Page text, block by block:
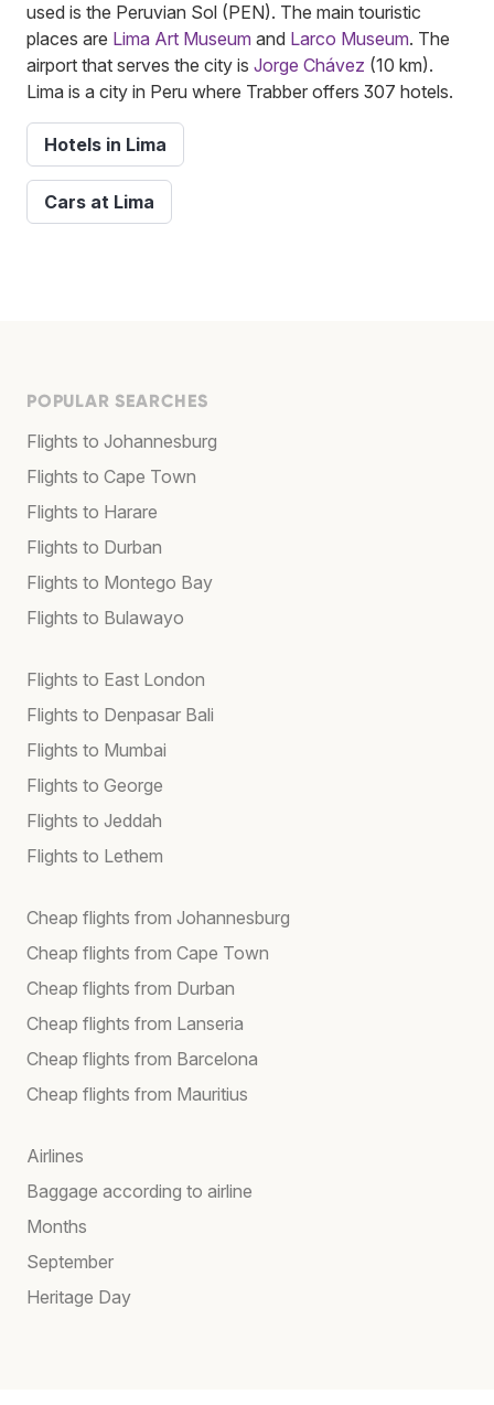
used is the Peruvian Sol (PEN). The main touristic
places are Lima Art Museum and Larco Museum. The
airport that serves the city is Jorge Chávez (10 km).
Lima is a city in Peru where Trabber offers 307 hotels.
Hotels in Lima
Cars at Lima
POPULAR SEARCHES
Flights to Johannesburg
Flights to Cape Town
Flights to Harare
Flights to Durban
Flights to Montego Bay
Flights to Bulawayo
Flights to East London
Flights to Denpasar Bali
Flights to Mumbai
Flights to George
Flights to Jeddah
Flights to Lethem
Cheap flights from Johannesburg
Cheap flights from Cape Town
Cheap flights from Durban
Cheap flights from Lanseria
Cheap flights from Barcelona
Cheap flights from Mauritius
Airlines
Baggage according to airline
Months
September
Heritage Day